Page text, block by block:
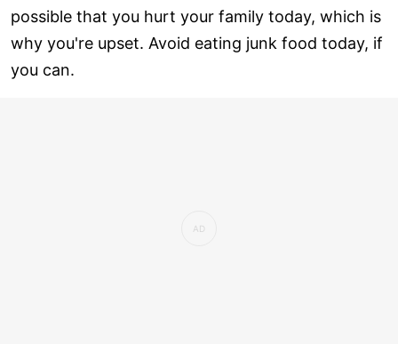
possible that you hurt your family today, which is
why you're upset. Avoid eating junk food today, if
you can.